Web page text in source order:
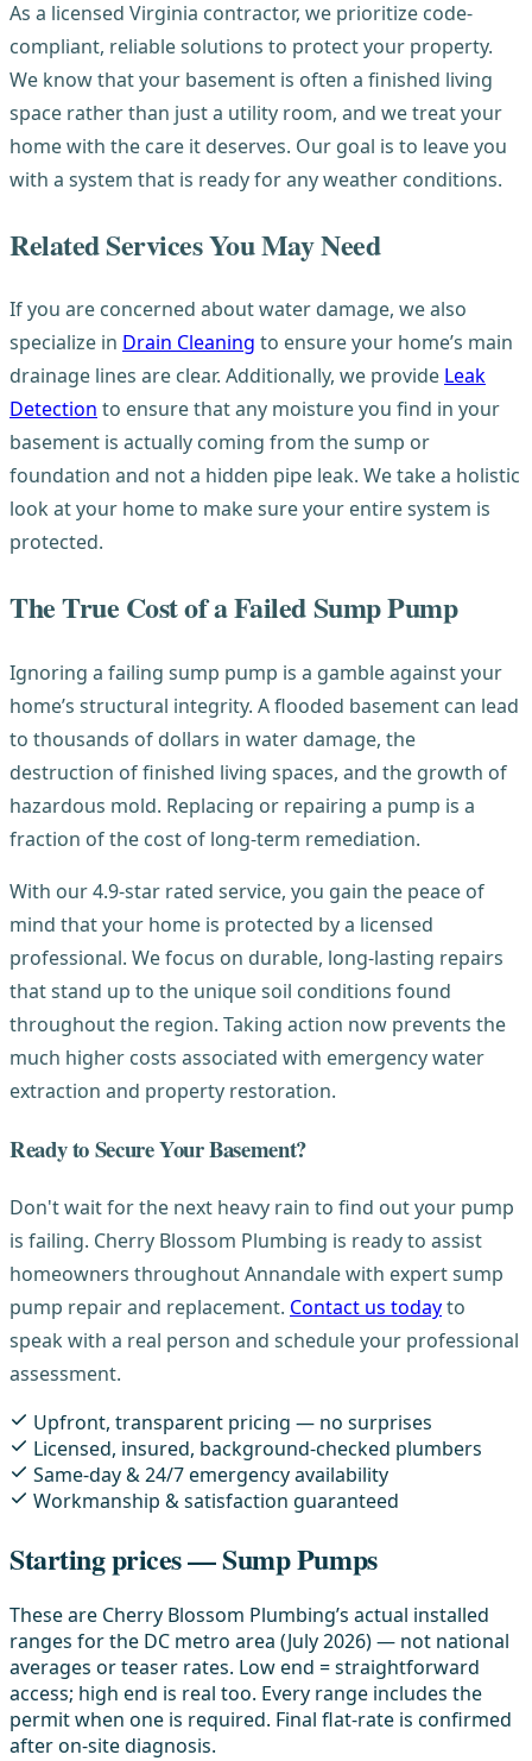
As a licensed Virginia contractor, we prioritize code-
compliant, reliable solutions to protect your property.
We know that your basement is often a finished living
space rather than just a utility room, and we treat your
home with the care it deserves. Our goal is to leave you
with a system that is ready for any weather conditions.
Related Services You May Need
If you are concerned about water damage, we also
specialize in Drain Cleaning to ensure your home’s main
drainage lines are clear. Additionally, we provide Leak
Detection to ensure that any moisture you find in your
basement is actually coming from the sump or
foundation and not a hidden pipe leak. We take a holistic
look at your home to make sure your entire system is
protected.
The True Cost of a Failed Sump Pump
Ignoring a failing sump pump is a gamble against your
home’s structural integrity. A flooded basement can lead
to thousands of dollars in water damage, the
destruction of finished living spaces, and the growth of
hazardous mold. Replacing or repairing a pump is a
fraction of the cost of long-term remediation.
With our 4.9-star rated service, you gain the peace of
mind that your home is protected by a licensed
professional. We focus on durable, long-lasting repairs
that stand up to the unique soil conditions found
throughout the region. Taking action now prevents the
much higher costs associated with emergency water
extraction and property restoration.
Ready to Secure Your Basement?
Don't wait for the next heavy rain to find out your pump
is failing. Cherry Blossom Plumbing is ready to assist
homeowners throughout Annandale with expert sump
pump repair and replacement. Contact us todayto
speak with a real person and schedule your professional
assessment.
Upfront, transparent pricing — no surprises
Licensed, insured, background-checked plumbers
Same-day & 24/7 emergency availability
Workmanship & satisfaction guaranteed
Starting prices — Sump Pumps
These are Cherry Blossom Plumbing’s actual installed
ranges for the DC metro area (July 2026) — not national
averages or teaser rates. Low end = straightforward
access; high end is real too. Every range includes the
permit when one is required. Final flat-rate is confirmed
after on-site diagnosis.